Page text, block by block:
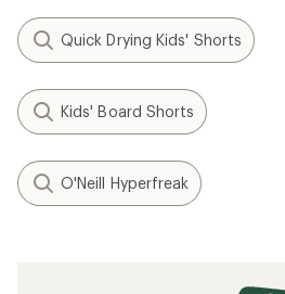
Quick Drying Kids' Shorts
Kids' Board Shorts
O'Neill Hyperfreak